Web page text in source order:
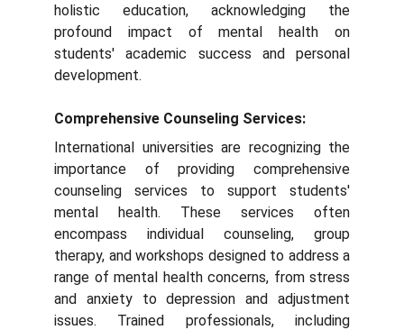
holistic education, acknowledging the
profound impact of mental health on
students' academic success and personal
development.
Comprehensive Counseling Services:
International universities are recognizing the
importance of providing comprehensive
counseling services to support students'
mental health. These services often
encompass individual counseling, group
therapy, and workshops designed to address a
range of mental health concerns, from stress
and anxiety to depression and adjustment
issues. Trained professionals, including